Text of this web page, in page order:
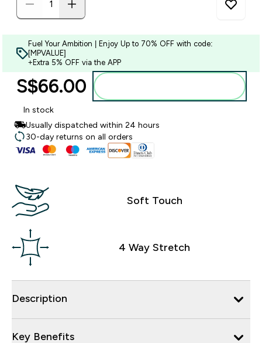
Fuel Your Ambition | Enjoy Up to 70% OFF with code:
[MPVALUE]
+Extra 5% OFF via the APP
S$66.00‎
In stock
Usually dispatched within 24 hours
30-day returns on all orders
Soft Touch
4 Way Stretch
Description
Key Benefits